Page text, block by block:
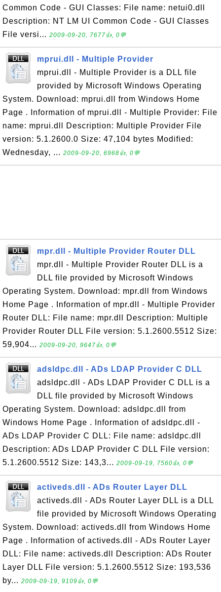
Common Code - GUI Classes: File name: netui0.dll
Description: NT LM UI Common Code - GUI Classes
File versi... 2009-09-20, 7677👍, 0💬
mprui.dll - Multiple Provider
mprui.dll - Multiple Provider is a DLL file
provided by Microsoft Windows Operating
System. Download: mprui.dll from Windows Home
Page . Information of mprui.dll - Multiple Provider: File
name: mprui.dll Description: Multiple Provider File
version: 5.1.2600.0 Size: 47,104 bytes Modified:
Wednesday, ... 2009-09-20, 6968👍, 0💬
mpr.dll - Multiple Provider Router DLL
mpr.dll - Multiple Provider Router DLL is a
DLL file provided by Microsoft Windows
Operating System. Download: mpr.dll from Windows
Home Page . Information of mpr.dll - Multiple Provider
Router DLL: File name: mpr.dll Description: Multiple
Provider Router DLL File version: 5.1.2600.5512 Size:
59,904... 2009-09-20, 9647👍, 0💬
adsldpc.dll - ADs LDAP Provider C DLL
adsldpc.dll - ADs LDAP Provider C DLL is a
DLL file provided by Microsoft Windows
Operating System. Download: adsldpc.dll from
Windows Home Page . Information of adsldpc.dll -
ADs LDAP Provider C DLL: File name: adsldpc.dll
Description: ADs LDAP Provider C DLL File version:
5.1.2600.5512 Size: 143,3... 2009-09-19, 7560👍, 0💬
activeds.dll - ADs Router Layer DLL
activeds.dll - ADs Router Layer DLL is a DLL
file provided by Microsoft Windows Operating
System. Download: activeds.dll from Windows Home
Page . Information of activeds.dll - ADs Router Layer
DLL: File name: activeds.dll Description: ADs Router
Layer DLL File version: 5.1.2600.5512 Size: 193,536
by... 2009-09-19, 9109👍, 0💬